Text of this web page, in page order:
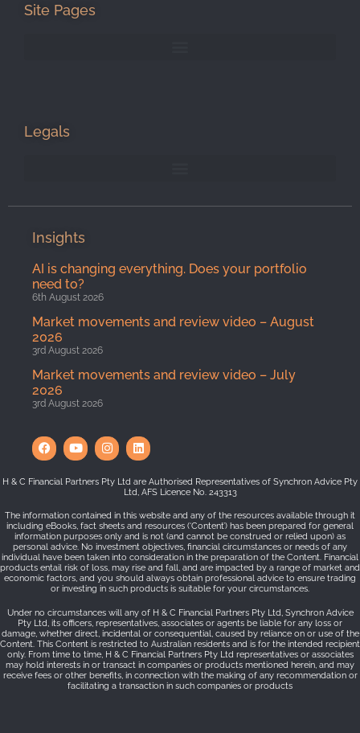
Site Pages
Legals
Insights
AI is changing everything. Does your portfolio
need to?
6th August 2026
Market movements and review video – August
2026
3rd August 2026
Market movements and review video – July
2026
3rd August 2026
H & C Financial Partners Pty Ltd are Authorised Representatives of Synchron Advice Pty
Ltd, AFS Licence No. 243313
The information contained in this website and any of the resources available through it
including eBooks, fact sheets and resources (‘Content’) has been prepared for general
information purposes only and is not (and cannot be construed or relied upon) as
personal advice. No investment objectives, financial circumstances or needs of any
individual have been taken into consideration in the preparation of the Content. Financial
products entail risk of loss, may rise and fall, and are impacted by a range of market and
economic factors, and you should always obtain professional advice to ensure trading
or investing in such products is suitable for your circumstances.
Under no circumstances will any of H & C Financial Partners Pty Ltd, Synchron Advice
Pty Ltd, its officers, representatives, associates or agents be liable for any loss or
damage, whether direct, incidental or consequential, caused by reliance on or use of the
Content. This Content is restricted to Australian residents and is for the intended recipient
only. From time to time, H & C Financial Partners Pty Ltd representatives or associates
may hold interests in or transact in companies or products mentioned herein, and may
receive fees or other benefits, in connection with the making of any recommendation or
facilitating a transaction in such companies or products